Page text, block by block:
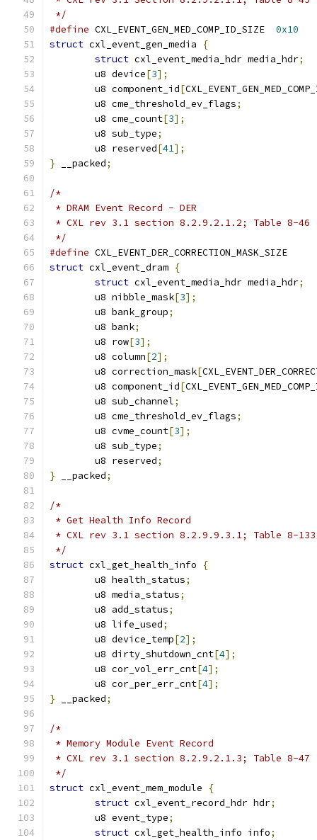
*/
#define
0x10
struct cxl_event_gen_media
{
struct cxl_event_media_hdr media_hdr;
	u8 device
[3];
	u8 component_id
[
	u8 cme_threshold_ev_flags
;
	u8 cme_count
[3];
	u8 sub_type
;
	u8 reserved
[41];
} __packed;
/*
* DRAM Event Record - DER
* CXL rev 3.1 section 8.2.9.2.1.2; Table 8-46
*/
#define
struct cxl_event_dram {
struct cxl_event_media_hdr media_hdr;
	u8 nibble_mask
[3];
	u8 bank_group
;
	u8 bank
;
	u8 row
[3];
	u8 column
[2];
	u8 correction_mask
[
	u8 component_id
[
	u8 sub_channel
;
	u8 cme_threshold_ev_flags
;
	u8 cvme_count
[3];
	u8 sub_type
;
	u8 reserved
;
} __packed;
/*
* Get Health Info Record
* CXL rev 3.1 section 8.2.9.9.3.1; Table 8-133
*/
struct cxl_get_health_info
{
	u8 health_status
;
	u8 media_status
;
	u8 add_status
;
	u8 life_used
;
	u8 device_temp
[2];
	u8 dirty_shutdown_cnt
[4];
	u8 cor_vol_err_cnt
[4];
	u8 cor_per_err_cnt
[4];
} __packed;
/*
* Memory Module Event Record
* CXL rev 3.1 section 8.2.9.2.1.3; Table 8-47
*/
struct cxl_event_mem_module
{
struct cxl_event_record_hdr hdr;
	u8 event_type
;
struct cxl_get_health_info info;